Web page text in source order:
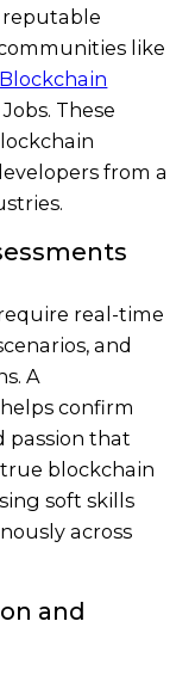
reputable
like
Blockchain
. These
from a
real-time
and
A
confirm
passion that
blockchain
soft skills
across
and